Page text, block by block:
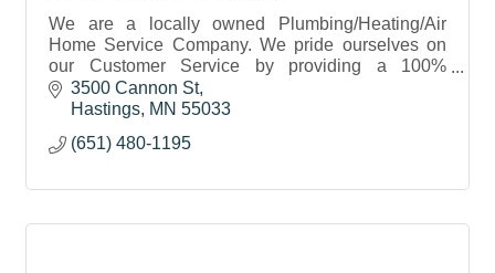
We are a locally owned Plumbing/Heating/Air
Home Service Company. We pride ourselves on
our Customer Service by providing a 100%
Satisfaction Guarantee.
3500 Cannon St
Hastings MN 55033
(651) 480-1195